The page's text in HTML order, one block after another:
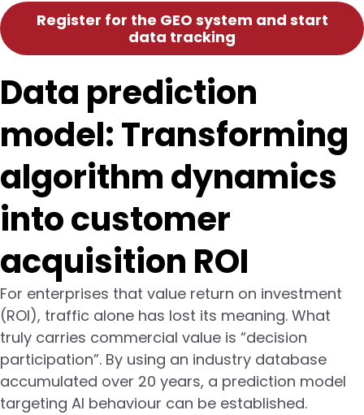
Register for the GEO system and start
data tracking
Data prediction
model: Transforming
algorithm dynamics
into customer
acquisition ROI
For enterprises that value return on investment
(ROI), traffic alone has lost its meaning. What
truly carries commercial value is “decision
participation”. By using an industry database
accumulated over 20 years, a prediction model
targeting AI behaviour can be established.